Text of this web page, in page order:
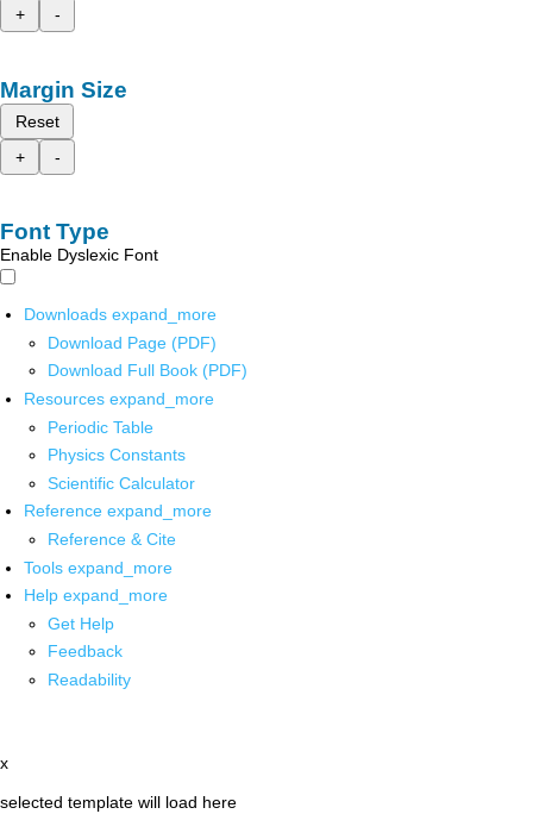
+
-
Margin Size
Reset
+
-
Font Type
Enable Dyslexic Font
Downloads expand_more
Download Page (PDF)
Download Full Book (PDF)
Resources expand_more
Periodic Table
Physics Constants
Scientific Calculator
Reference expand_more
Reference & Cite
Tools expand_more
Help expand_more
Get Help
Feedback
Readability
x
selected template will load here